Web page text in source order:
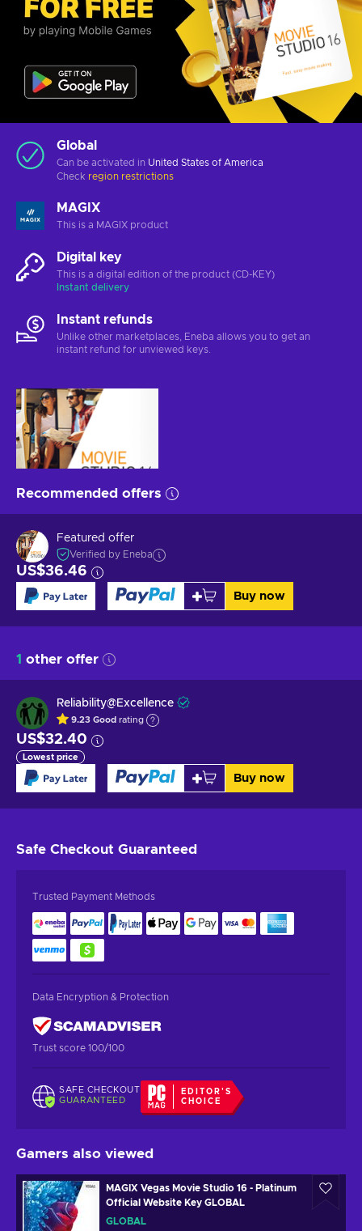
Global
Can be activated in United States of America
Check region restrictions
MAGIX
This is a MAGIX product
Digital key
This is a digital edition of the product (CD-KEY)
Instant delivery
Instant refunds
Unlike other marketplaces, Eneba allows you to get an
instant refund for unviewed keys.
Recommended offers
Featured offer
Verified by Eneba
US$36.46
Buy now
1 other offer
Reliability@Excellence
9.23 Good rating
US$32.40
Lowest price
Buy now
Safe Checkout Guaranteed
Trusted Payment Methods
Data Encryption & Protection
Trust score 100/100
SAFE CHECKOUT
GUARANTEED
EDITOR'S
CHOICE
Gamers also viewed
MAGIX Vegas Movie Studio 16 - Platinum
Official Website Key GLOBAL
GLOBAL